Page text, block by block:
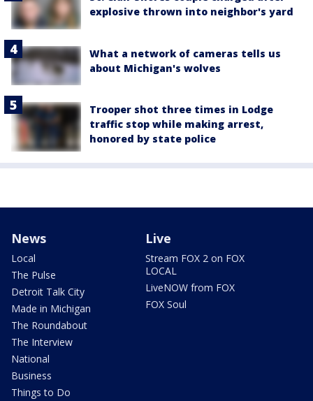
explosive thrown into neighbor's yard
What a network of cameras tells us
about Michigan's wolves
Trooper shot three times in Lodge
traffic stop while making arrest,
honored by state police
News
Local
The Pulse
Detroit Talk City
Made in Michigan
The Roundabout
The Interview
National
Business
Things to Do
Live
Stream FOX 2 on FOX
LOCAL
LiveNOW from FOX
FOX Soul